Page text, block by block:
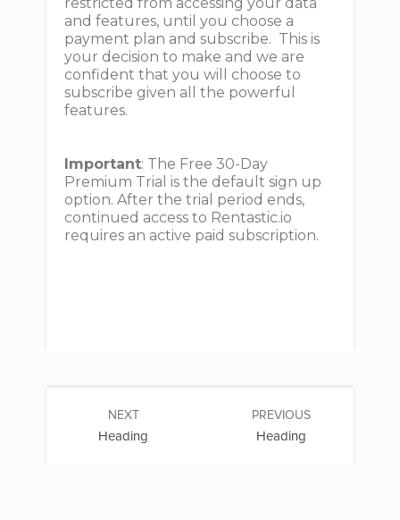
and features, until you choose a
payment plan and subscribe. This is
your decision to make and we are
confident that you will choose to
subscribe given all the powerful
features.
Important: The Free 30-Day
Premium Trial is the default sign up
option. After the trial period ends,
continued access to Rentastic.io
requires an active paid subscription.
PREVIOUS
Heading
NEXT
Heading